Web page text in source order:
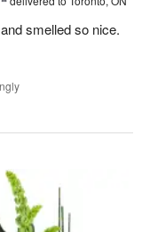
smelled so nice.